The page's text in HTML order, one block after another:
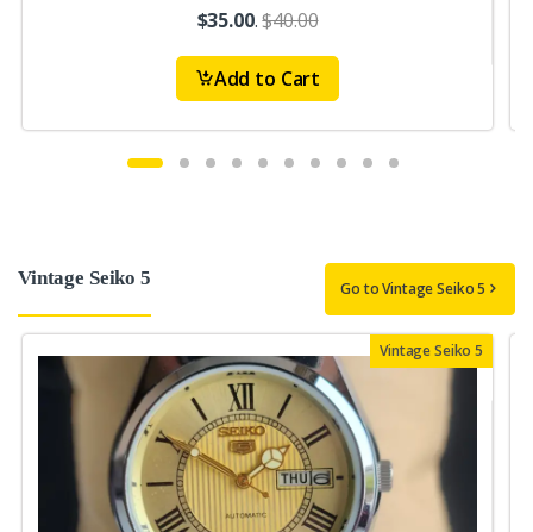
$35.00.$40.00
Add to Cart
Vintage Seiko 5 Go to Vintage Seiko 5
Vintage Seiko 5